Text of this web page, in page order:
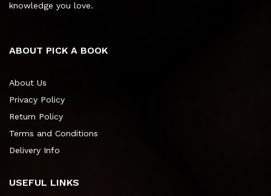
knowledge you love.
ABOUT PICK A BOOK
About Us
Privacy Policy
Return Policy
Terms and Conditions
Delivery Info
USEFUL LINKS